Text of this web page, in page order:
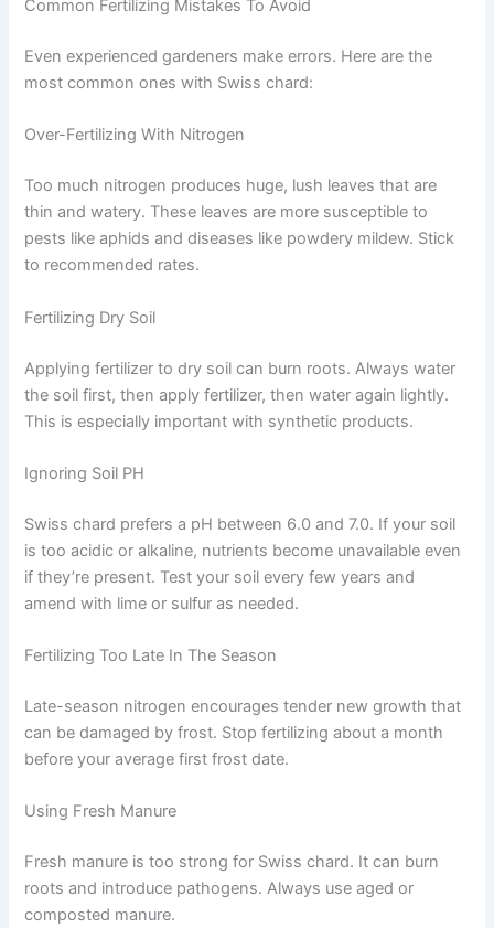
Common Fertilizing Mistakes To Avoid
Even experienced gardeners make errors. Here are the
most common ones with Swiss chard:
Over-Fertilizing With Nitrogen
Too much nitrogen produces huge, lush leaves that are
thin and watery. These leaves are more susceptible to
pests like aphids and diseases like powdery mildew. Stick
to recommended rates.
Fertilizing Dry Soil
Applying fertilizer to dry soil can burn roots. Always water
the soil first, then apply fertilizer, then water again lightly.
This is especially important with synthetic products.
Ignoring Soil PH
Swiss chard prefers a pH between 6.0 and 7.0. If your soil
is too acidic or alkaline, nutrients become unavailable even
if they’re present. Test your soil every few years and
amend with lime or sulfur as needed.
Fertilizing Too Late In The Season
Late-season nitrogen encourages tender new growth that
can be damaged by frost. Stop fertilizing about a month
before your average first frost date.
Using Fresh Manure
Fresh manure is too strong for Swiss chard. It can burn
roots and introduce pathogens. Always use aged or
composted manure.